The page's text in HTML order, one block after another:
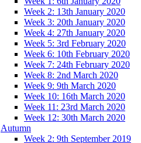
Week 2: 13th January 2020
Week 3: 20th January 2020
Week 4: 27th January 2020
Week 5: 3rd February 2020
Week 6: 10th February 2020
Week 7: 24th February 2020
Week 8: 2nd March 2020
Week 9: 9th March 2020
Week 10: 16th March 2020
Week 11: 23rd March 2020
Week 12: 30th March 2020
Autumn
Week 2: 9th September 2019